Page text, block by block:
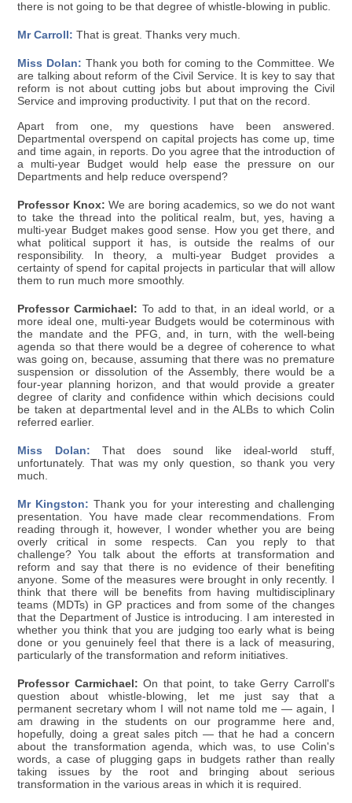
there is not going to be that degree of whistle-blowing in public.
Mr Carroll: That is great. Thanks very much.
Miss Dolan: Thank you both for coming to the Committee. We
are talking about reform of the Civil Service. It is key to say that
reform is not about cutting jobs but about improving the Civil
Service and improving productivity. I put that on the record.
Apart from one, my questions have been answered.
Departmental overspend on capital projects has come up, time
and time again, in reports. Do you agree that the introduction of
a multi-year Budget would help ease the pressure on our
Departments and help reduce overspend?
Professor Knox: We are boring academics, so we do not want
to take the thread into the political realm, but, yes, having a
multi-year Budget makes good sense. How you get there, and
what political support it has, is outside the realms of our
responsibility. In theory, a multi-year Budget provides a
certainty of spend for capital projects in particular that will allow
them to run much more smoothly.
Professor Carmichael: To add to that, in an ideal world, or a
more ideal one, multi-year Budgets would be coterminous with
the mandate and the PFG, and, in turn, with the well-being
agenda so that there would be a degree of coherence to what
was going on, because, assuming that there was no premature
suspension or dissolution of the Assembly, there would be a
four-year planning horizon, and that would provide a greater
degree of clarity and confidence within which decisions could
be taken at departmental level and in the ALBs to which Colin
referred earlier.
Miss Dolan: That does sound like ideal-world stuff,
unfortunately. That was my only question, so thank you very
much.
Mr Kingston: Thank you for your interesting and challenging
presentation. You have made clear recommendations. From
reading through it, however, I wonder whether you are being
overly critical in some respects. Can you reply to that
challenge? You talk about the efforts at transformation and
reform and say that there is no evidence of their benefiting
anyone. Some of the measures were brought in only recently. I
think that there will be benefits from having multidisciplinary
teams (MDTs) in GP practices and from some of the changes
that the Department of Justice is introducing. I am interested in
whether you think that you are judging too early what is being
done or you genuinely feel that there is a lack of measuring,
particularly of the transformation and reform initiatives.
Professor Carmichael: On that point, to take Gerry Carroll's
question about whistle-blowing, let me just say that a
permanent secretary whom I will not name told me — again, I
am drawing in the students on our programme here and,
hopefully, doing a great sales pitch — that he had a concern
about the transformation agenda, which was, to use Colin's
words, a case of plugging gaps in budgets rather than really
taking issues by the root and bringing about serious
transformation in the various areas in which it is required.